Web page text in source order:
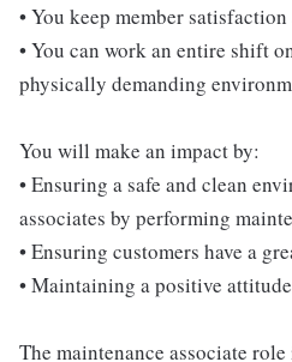
• You keep member
• You can work an entire shift
physically demanding
You will make an impact by:
• Ensuring a safe and clean
associates by performing
• Ensuring customers have a
• Maintaining a positive attitude
The maintenance associate